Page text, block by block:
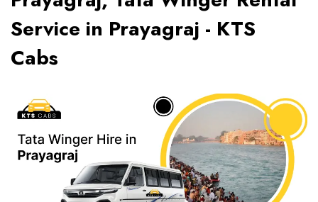
Service in Prayagraj - KTS
Cabs